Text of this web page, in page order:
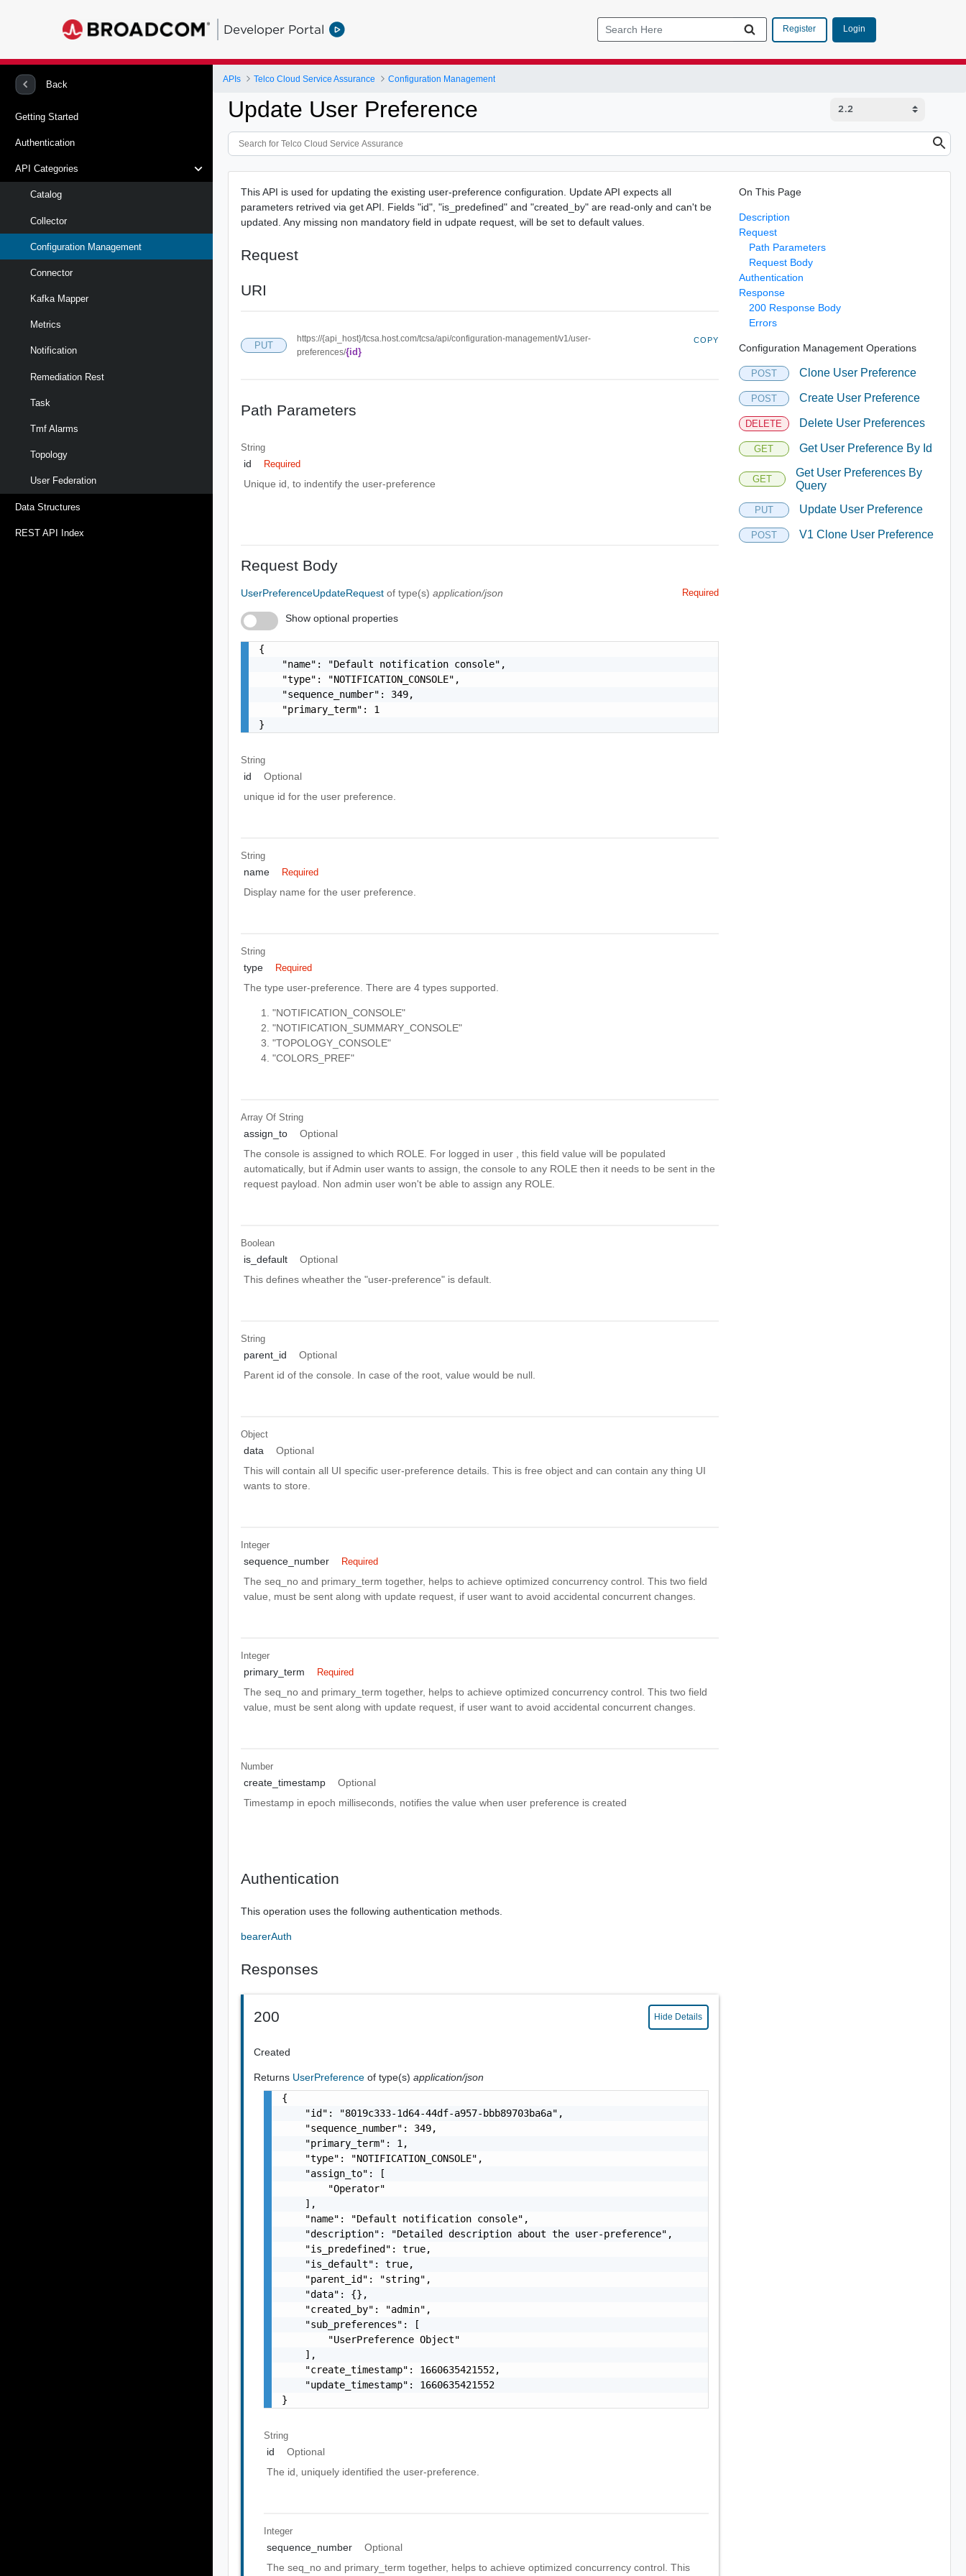
Developer Portal Register Login
Back
Getting Started
Authentication
API Categories
Catalog
Collector
Configuration Management
Connector
Kafka Mapper
Metrics
Notification
Remediation Rest
Task
Tmf Alarms
Topology
User Federation
Data Structures
REST API Index
APIs Telco Cloud Service Assurance Configuration Management
Update User Preference
This API is used for updating the existing user-preference configuration. Update API expects all
parameters retrived via get API. Fields "id", "is_predefined" and "created_by" are read-only and can't be
updated. Any missing non mandatory field in udpate request, will be set to default values.
Request
URI
PUT
https://{api_host}/tcsa.host.com/tcsa/api/configuration-management/v1/user-
preferences/{id}
COPY
Path Parameters
String
id Required
Unique id, to indentify the user-preference
Request Body
UserPreferenceUpdateRequestof type(s)application/json Required
Show optional properties
{
    "name": "Default notification console",
    "type": "NOTIFICATION_CONSOLE",
    "sequence_number": 349,
    "primary_term": 1
}
String
id
Optional
unique id for the user preference.
String
name Required
Display name for the user preference.
String
type Required
The type user-preference. There are 4 types supported.
"NOTIFICATION_CONSOLE"
"NOTIFICATION_SUMMARY_CONSOLE"
"TOPOLOGY_CONSOLE"
"COLORS_PREF"
Array OfString
assign_to
Optional
The console is assigned to which ROLE. For logged in user , this field value will be populated
automatically, but if Admin user wants to assign, the console to any ROLE then it needs to be sent in the
request payload. Non admin user won't be able to assign any ROLE.
Boolean
is_default
Optional
This defines wheather the "user-preference" is default.
String
parent_id
Optional
Parent id of the console. In case of the root, value would be null.
Object
data
Optional
This will contain all UI specific user-preference details. This is free object and can contain any thing UI
wants to store.
Integer
sequence_number Required
The seq_no and primary_term together, helps to achieve optimized concurrency control. This two field
value, must be sent along with update request, if user want to avoid accidental concurrent changes.
Integer
primary_term Required
The seq_no and primary_term together, helps to achieve optimized concurrency control. This two field
value, must be sent along with update request, if user want to avoid accidental concurrent changes.
Number
create_timestamp
Optional
Timestamp in epoch milliseconds, notifies the value when user preference is created
Authentication
This operation uses the following authentication methods.
bearerAuth
Responses
200 Hide Details
Created
Returns UserPreferenceof type(s)application/json
{
    "id": "8019c333-1d64-44df-a957-bbb89703ba6a",
    "sequence_number": 349,
    "primary_term": 1,
    "type": "NOTIFICATION_CONSOLE",
    "assign_to": [
        "Operator"
    ],
    "name": "Default notification console",
    "description": "Detailed description about the user-preference",
    "is_predefined": true,
    "is_default": true,
    "parent_id": "string",
    "data": {},
    "created_by": "admin",
    "sub_preferences": [
        "UserPreference Object"
    ],
    "create_timestamp": 1660635421552,
    "update_timestamp": 1660635421552
}
String
id
Optional
The id, uniquely identified the user-preference.
Integer
sequence_number
Optional
The seq_no and primary_term together, helps to achieve optimized concurrency control. This
On This Page
Description
Request
Path Parameters
Request Body
Authentication
Response
200 Response Body
Errors
Configuration Management Operations
POST Clone User Preference
POST Create User Preference
DELETE Delete User Preferences
GET Get User Preference By Id
GET
Get User Preferences By
Query
PUT Update User Preference
POST V1 Clone User Preference